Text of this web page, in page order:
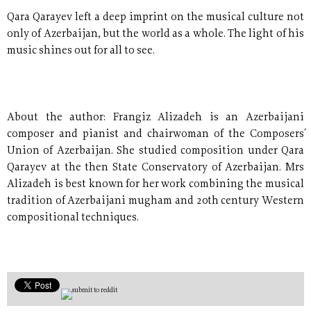
Qara Qarayev left a deep imprint on the musical culture not
only of Azerbaijan, but the world as a whole. The light of his
music shines out for all to see.
About the author: Frangiz Alizadeh is an Azerbaijani
composer and pianist and chairwoman of the Composers´
Union of Azerbaijan. She studied composition under Qara
Qarayev at the then State Conservatory of Azerbaijan. Mrs
Alizadeh is best known for her work combining the musical
tradition of Azerbaijani mugham and 20th century Western
compositional techniques.